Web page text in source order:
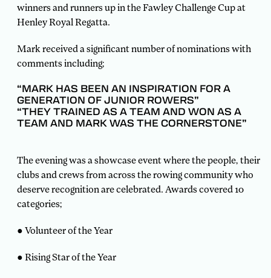
winners and runners up in the Fawley Challenge Cup at
Henley Royal Regatta.
Mark received a significant number of nominations with
comments including;
“MARK HAS BEEN AN INSPIRATION FOR A
GENERATION OF JUNIOR ROWERS”
“THEY TRAINED AS A TEAM AND WON AS A
TEAM AND MARK WAS THE CORNERSTONE”
The evening was a showcase event where the people, their
clubs and crews from across the rowing community who
deserve recognition are celebrated. Awards covered 10
categories;
● Volunteer of the Year
● Rising Star of the Year